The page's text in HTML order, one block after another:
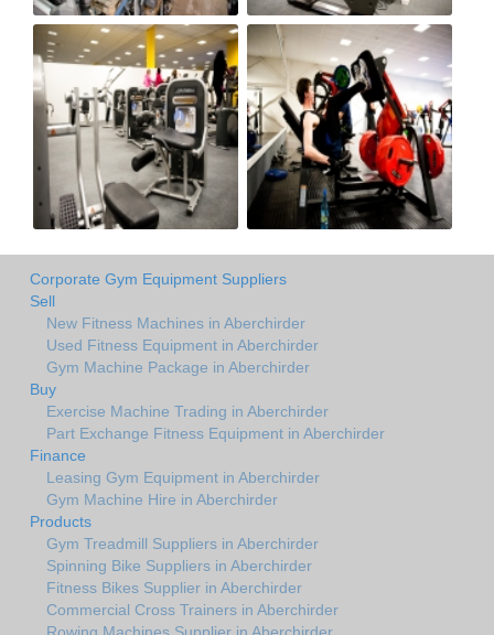
Corporate Gym Equipment Suppliers
Sell
New Fitness Machines in Aberchirder
Used Fitness Equipment in Aberchirder
Gym Machine Package in Aberchirder
Buy
Exercise Machine Trading in Aberchirder
Part Exchange Fitness Equipment in Aberchirder
Finance
Leasing Gym Equipment in Aberchirder
Gym Machine Hire in Aberchirder
Products
Gym Treadmill Suppliers in Aberchirder
Spinning Bike Suppliers in Aberchirder
Fitness Bikes Supplier in Aberchirder
Commercial Cross Trainers in Aberchirder
Rowing Machines Supplier in Aberchirder